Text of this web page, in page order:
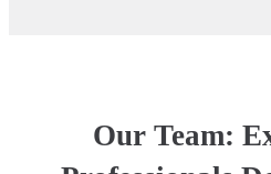
Our Team: